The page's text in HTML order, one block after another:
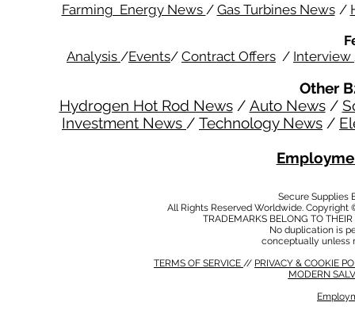
Farming Energy News / Gas Turbines News /
Analysis /Events/ Contract Offers / Interview
Other
Hydrogen Hot Rod News/ Auto News/
Investment News / Technology News /
Secure Supplies
All Rights Reserved Worldwide.
TRADEMARKS BELONG TO
No duplication is
conceptually unless
TERMS OF SERVICE // PRIVACY & COOKIE
MODERN